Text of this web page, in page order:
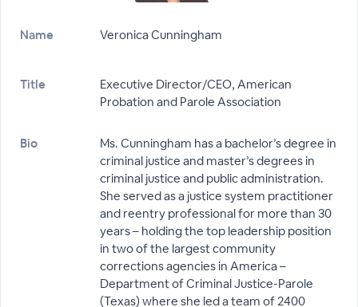
Name Veronica Cunningham
Title
Executive Director/CEO, American
Probation and Parole Association
Bio
Ms. Cunningham has a bachelor’s degree in
criminal justice and master’s degrees in
criminal justice and public administration.
She served as a justice system practitioner
and reentry professional for more than 30
years – holding the top leadership position
in two of the largest community
corrections agencies in America –
Department of Criminal Justice-Parole
(Texas) where she led a team of 2400